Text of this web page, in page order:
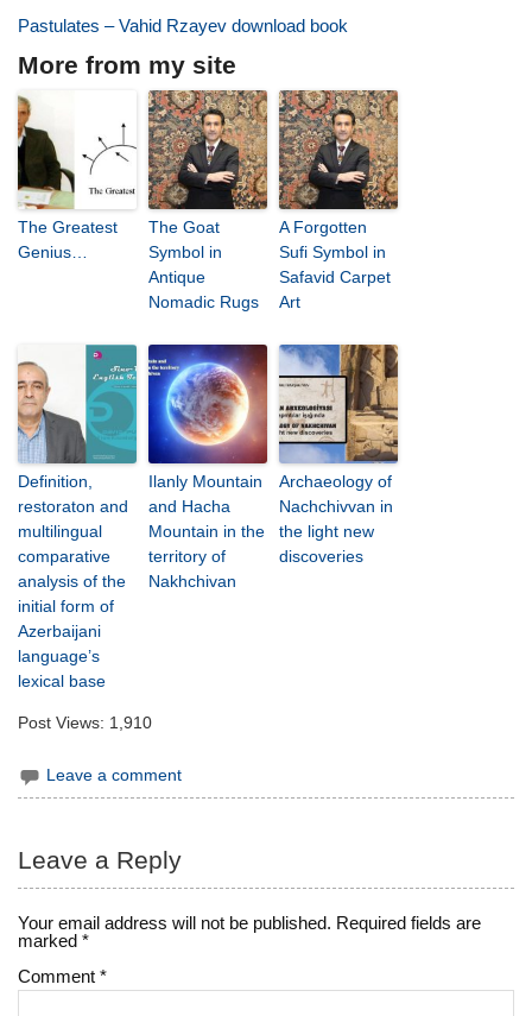
Pastulates – Vahid Rzayev download book
More from my site
The Greatest
Genius…
The Goat
Symbol in
Antique
Nomadic Rugs
A Forgotten
Sufi Symbol in
Safavid Carpet
Art
Definition,
restoraton and
multilingual
comparative
analysis of the
initial form of
Azerbaijani
language’s
lexical base
Ilanly Mountain
and Hacha
Mountain in the
territory of
Nakhchivan
Archaeology of
Nachchivvan in
the light new
discoveries
Post Views: 1,910
Leave a comment
Leave a Reply
Your email address will not be published. Required fields are
marked*
Comment*